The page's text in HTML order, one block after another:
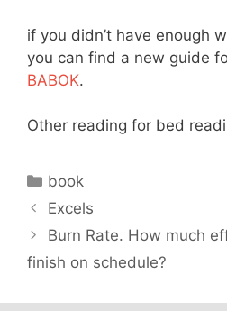
if you didn’t have enough
you can find a new guide
BABOK.
Other reading for bed
Categories
book
Excels
Burn Rate. How much
finish on schedule?